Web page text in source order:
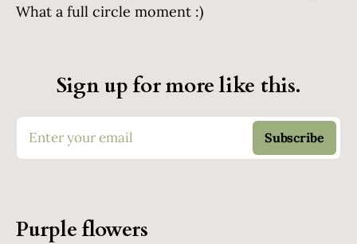
What a full circle moment :)
Sign up for more like this.
Enter your email Subscribe
Purple flowers